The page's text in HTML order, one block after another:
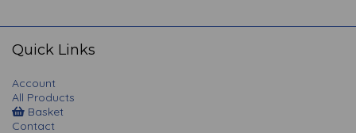
navigation
Quick Links
Account
All Products
Basket
Contact